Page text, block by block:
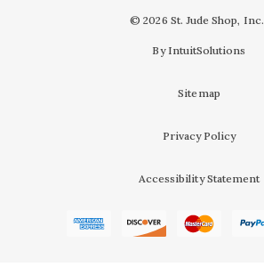
© 2026 St. Jude Shop, Inc.
By IntuitSolutions
Sitemap
Privacy Policy
Accessibility Statement